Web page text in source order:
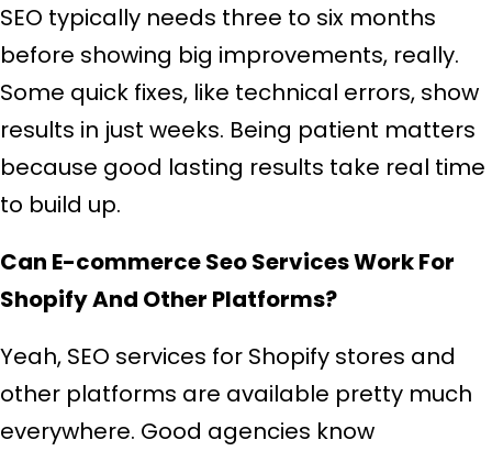
SEO typically needs three to six months
before showing big improvements, really.
Some quick fixes, like technical errors, show
results in just weeks. Being patient matters
because good lasting results take real time
to build up.
Can E-commerce Seo Services Work For
Shopify And Other Platforms?
Yeah, SEO services for Shopify stores and
other platforms are available pretty much
everywhere. Good agencies know